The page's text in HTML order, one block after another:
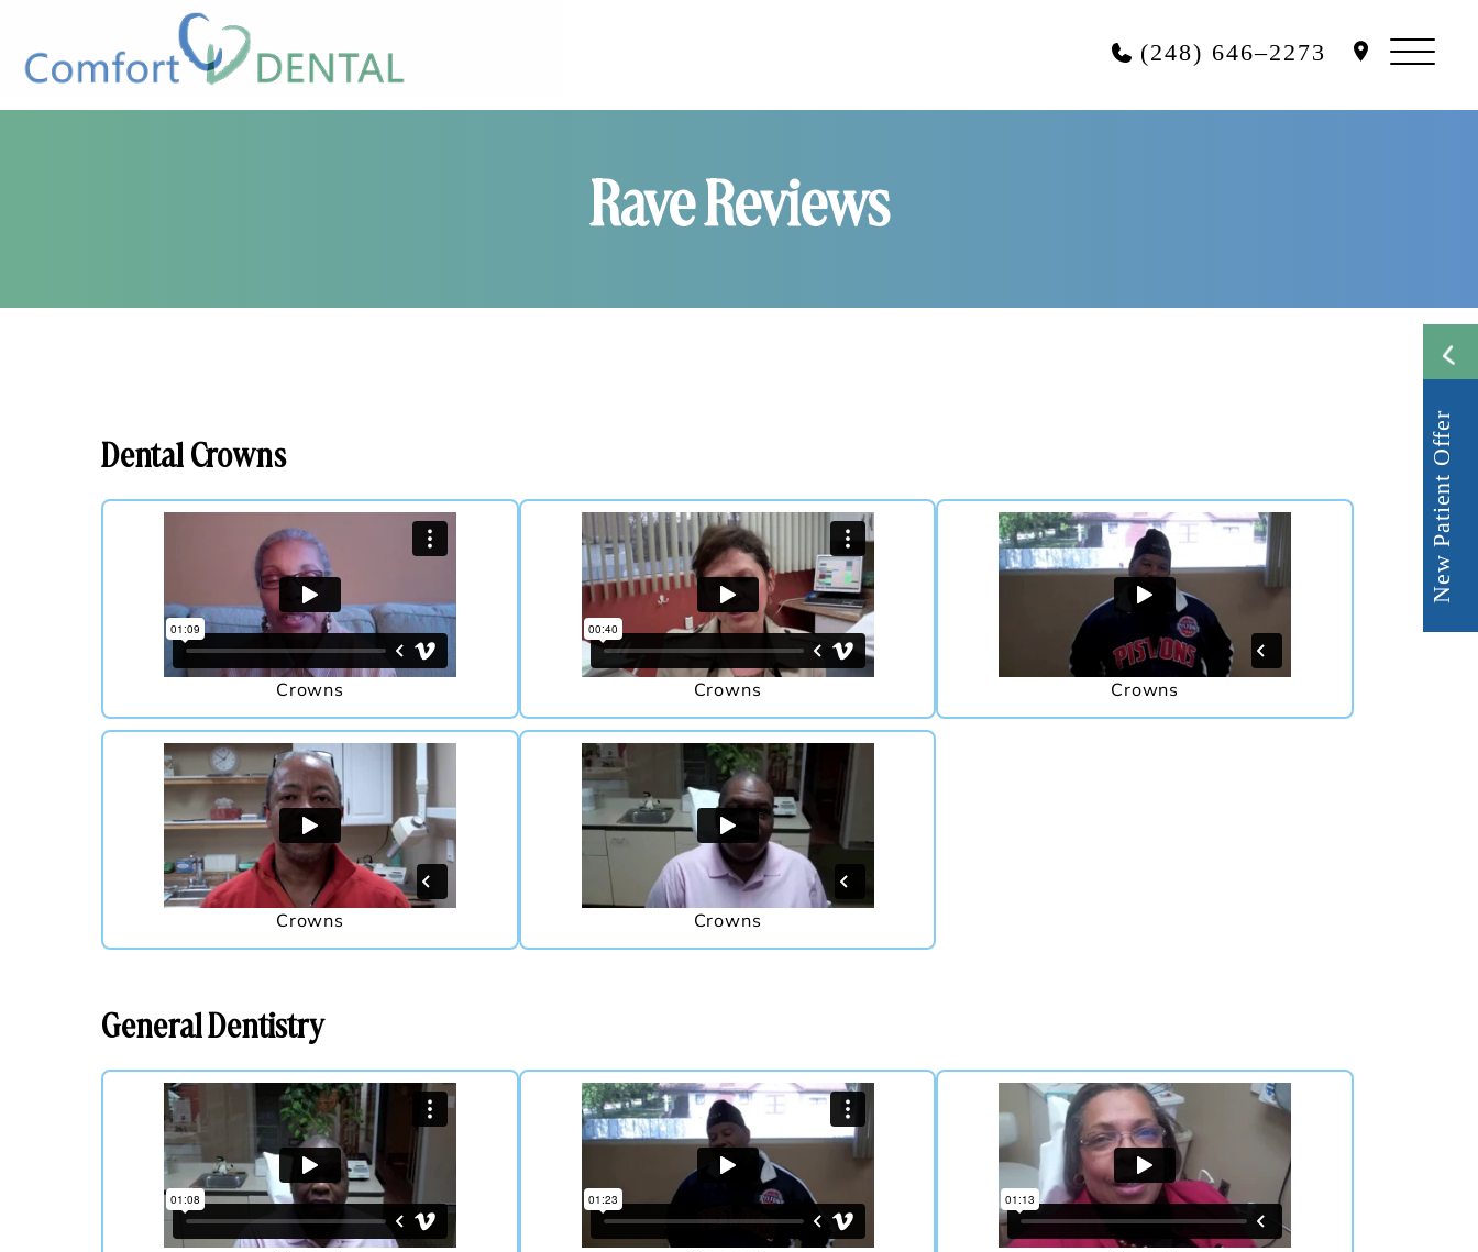
(248) 646–2273
Rave Reviews
Dental Crowns
Crowns Crowns Crowns
Crowns Crowns
General Dentistry
New Patient Offer